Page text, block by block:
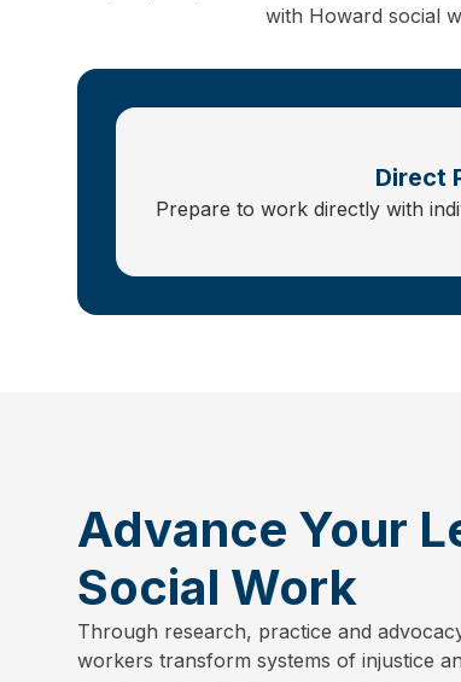
with Howard social
Direct
Prepare to work directly with
Advance Your
Social Work
Through research, practice and
workers transform systems of injustice